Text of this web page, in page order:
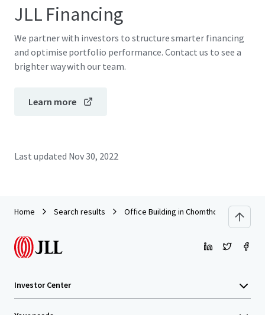
JLL Financing
We partner with investors to structure smarter financing
and optimise portfolio performance. Contact us to see a
brighter way with our team.
Learn more
Last updated Nov 30, 2022
Home Search results Office Building in Chomthong, Chiang
Investor Center